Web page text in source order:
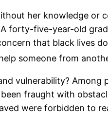
her knowledge or
forty-five-year-old
that black lives
someone from
vulnerability? Among
fraught with
were forbidden to